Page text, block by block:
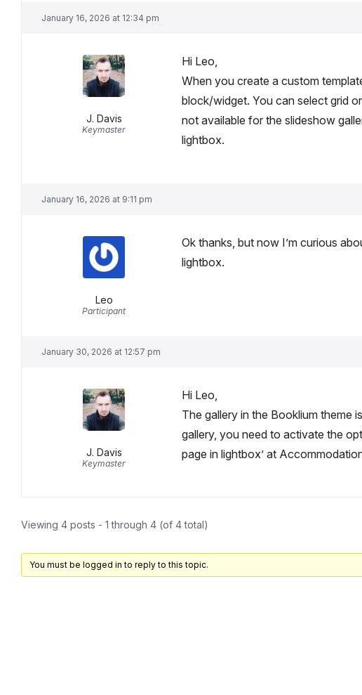
January 16, 2026 at 12:34 pm
J. Davis
Keymaster
Hi Leo,
When you create a custom
block/widget. You can select grid
not available for the slideshow
lightbox.
January 16, 2026 at 9:11 pm
Leo
Participant
Ok thanks, but now I’m curious
lightbox.
January 30, 2026 at 12:57 pm
J. Davis
Keymaster
Hi Leo,
The gallery in the Booklium theme
gallery, you need to activate the
page in lightbox’ at
Viewing 4 posts - 1 through 4 (of 4 total)
You must be logged in to reply to this topic.